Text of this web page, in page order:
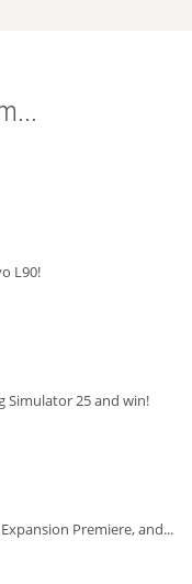
L90!
Simulator 25 and win!
Premiere, and...